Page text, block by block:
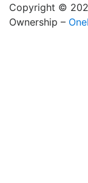
Copyright ©
Ownership –